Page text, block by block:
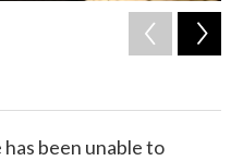
been unable to